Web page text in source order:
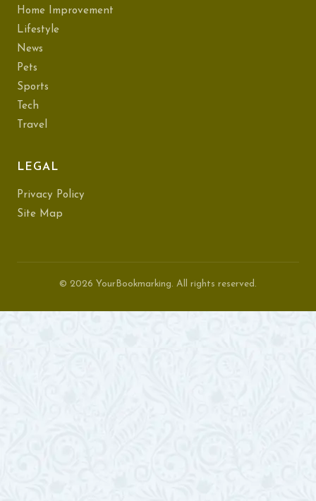
Home Improvement
Lifestyle
News
Pets
Sports
Tech
Travel
LEGAL
Privacy Policy
Site Map
© 2026 YourBookmarking. All rights reserved.